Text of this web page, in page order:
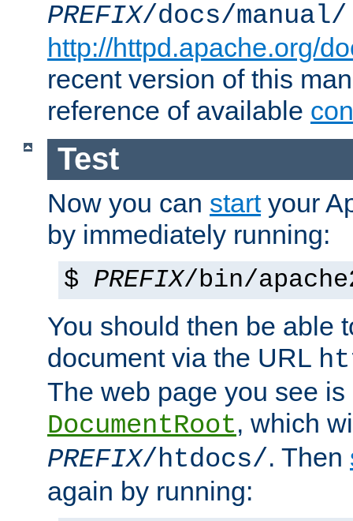
PREFIX/docs/manual/
http://httpd.apache.org/
recent version of this
reference of available
Test
Now you can startyour
by immediately running:
$ PREFIX/bin/
You should then be able
document via the URL
The web page you see
DocumentRoot, which
PREFIX/htdocs/. Then
again by running: